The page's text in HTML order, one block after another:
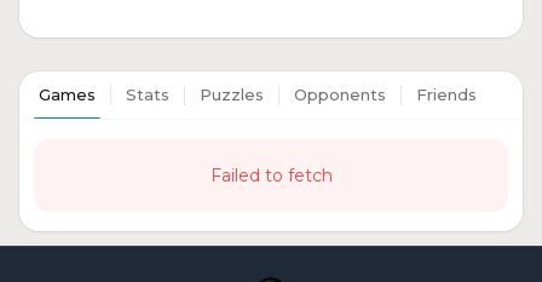
Games Stats Puzzles Opponents Friends
Failed to fetch